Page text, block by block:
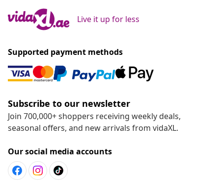
Live it up for less
Supported payment methods
Subscribe to our newsletter
Join 700,000+ shoppers receiving weekly deals,
seasonal offers, and new arrivals from vidaXL.
Our social media accounts